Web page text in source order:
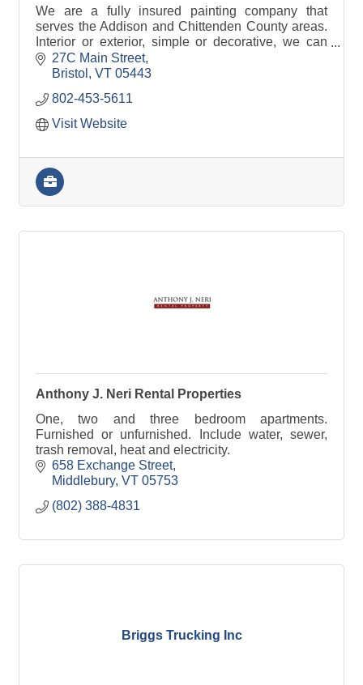
We are a fully insured painting company that
serves the Addison and Chittenden County areas.
Interior or exterior, simple or decorative, we can
help you to paint a house that fits your style.
27C Main Street
Bristol
VT 05443
802-453-5611
Visit Website
Anthony J. Neri Rental Properties
One, two and three bedroom apartments.
Furnished or unfurnished. Include water, sewer,
trash removal, heat and electricity.
658 Exchange Street
Middlebury VT 05753
(802) 388-4831
Briggs Trucking Inc